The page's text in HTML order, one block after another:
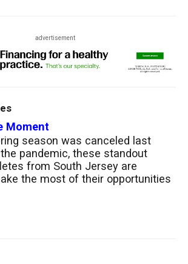
advertisement
Moment
season was canceled last
pandemic, these standout
from South Jersey are
the most of their opportunities